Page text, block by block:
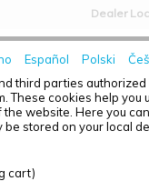
Español Polski
third parties
These cookies help you
website. Here you
stored on your local
cart)
Dealer
HOME